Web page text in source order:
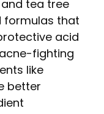
tea tree
formulas that
acid
fighting
like
better